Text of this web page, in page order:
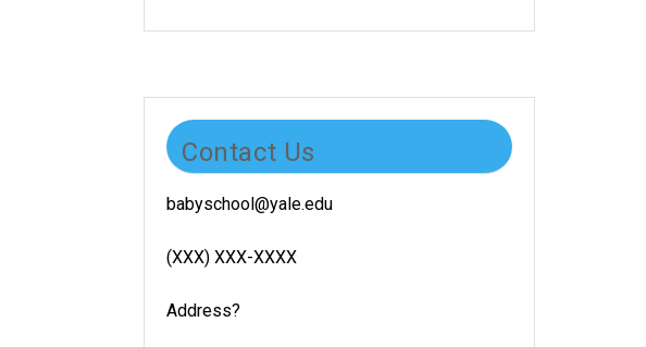
Contact Us
babyschool@yale.edu
(XXX) XXX-XXXX
Address?